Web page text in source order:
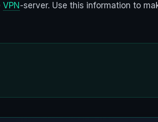
VPN -server. Use this information to